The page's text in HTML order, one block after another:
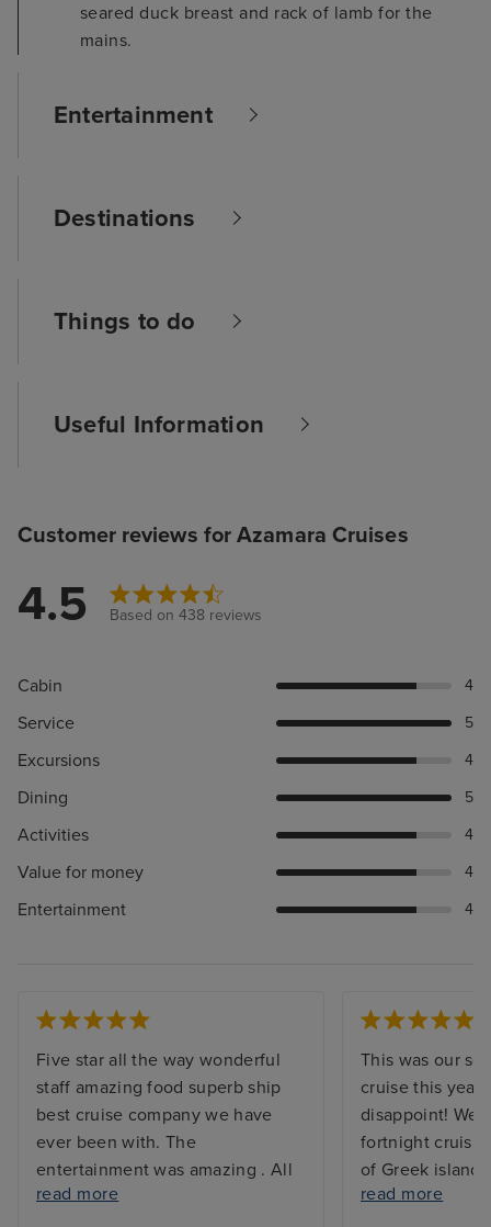
seared duck breast and rack of lamb for the
mains.
Entertainment
Destinations
Things to do
Useful Information
Customer reviews for Azamara Cruises
4.5 Based on 438 reviews
Cabin 4
Service 5
Excursions 4
Dining 5
Activities 4
Value for money 4
Entertainment 4
Five star all the way wonderful
staff amazing food superb ship
best cruise company we have
ever been with. The
entertainment was amazing . All
the information in the newsletter
read more
This was our
cruise this year
disappoint! We
fortnight
of Greek
end points,
read more